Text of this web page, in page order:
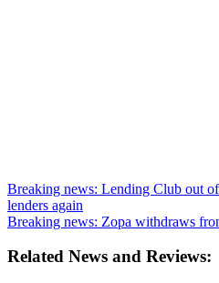
Breaking news: Lending Club out
lenders again
Breaking news: Zopa withdraws
Related News and Reviews: